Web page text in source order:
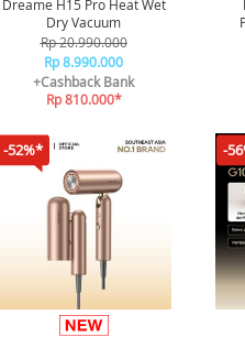
Dreame H15 Pro Heat Wet
Dry Vacuum
Rp 20.990.000
Rp 8.990.000
+Cashback Bank
Rp 810.000*
-52%* -